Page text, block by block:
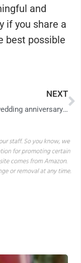
and
if you share a
best possible
NEXT
50 year wedding anniversary gift August 2026